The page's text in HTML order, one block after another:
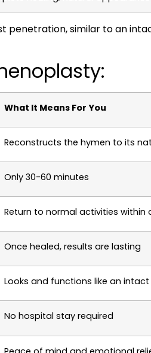
similar to an
What It Means For You
Reconstructs the hymen to its
Only 30-60 minutes
Return to normal activities within
Once healed, results are lasting
Looks and functions like an
No hospital stay required